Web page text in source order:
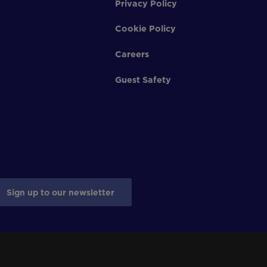
Privacy Policy
Cookie Policy
Careers
Guest Safety
Sign up to our newsletter